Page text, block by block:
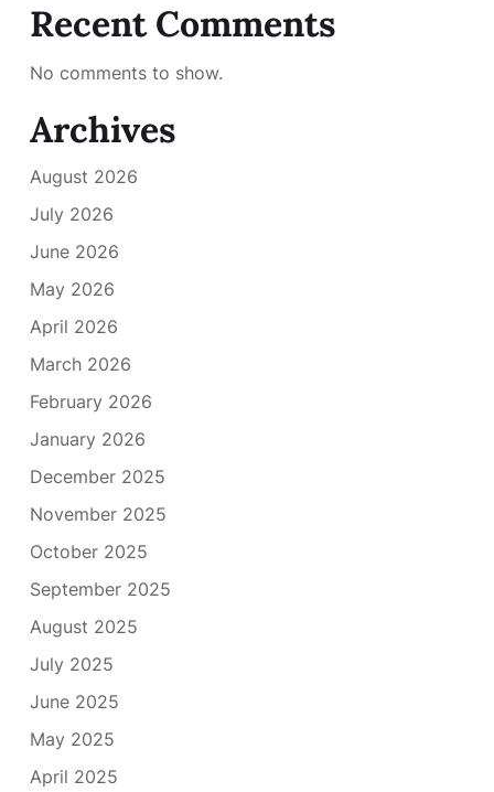
Recent Comments
No comments to show.
Archives
August 2026
July 2026
June 2026
May 2026
April 2026
March 2026
February 2026
January 2026
December 2025
November 2025
October 2025
September 2025
August 2025
July 2025
June 2025
May 2025
April 2025